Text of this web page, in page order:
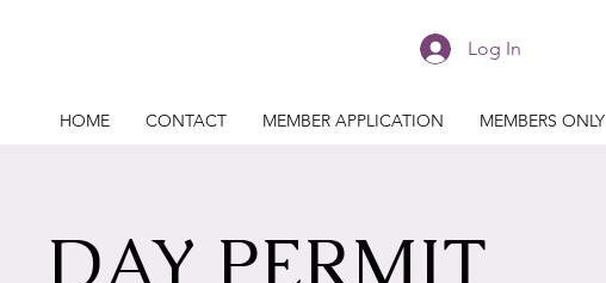
Log In
HOME CONTACT MEMBER APPLICATION MEMBERS ONLY